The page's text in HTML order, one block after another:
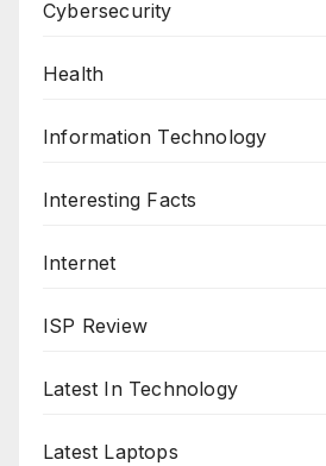
Cybersecurity
Health
Information Technology
Interesting Facts
Internet
ISP Review
Latest In Technology
Latest Laptops